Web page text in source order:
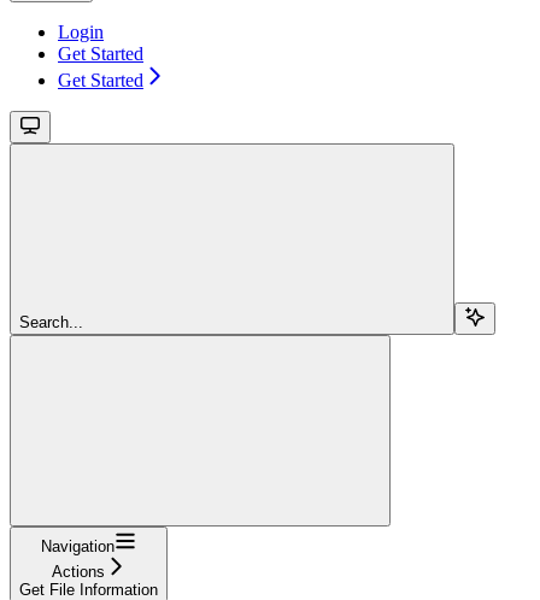
Login
Get Started
Get Started
Search...
Navigation
Actions
Get File Information